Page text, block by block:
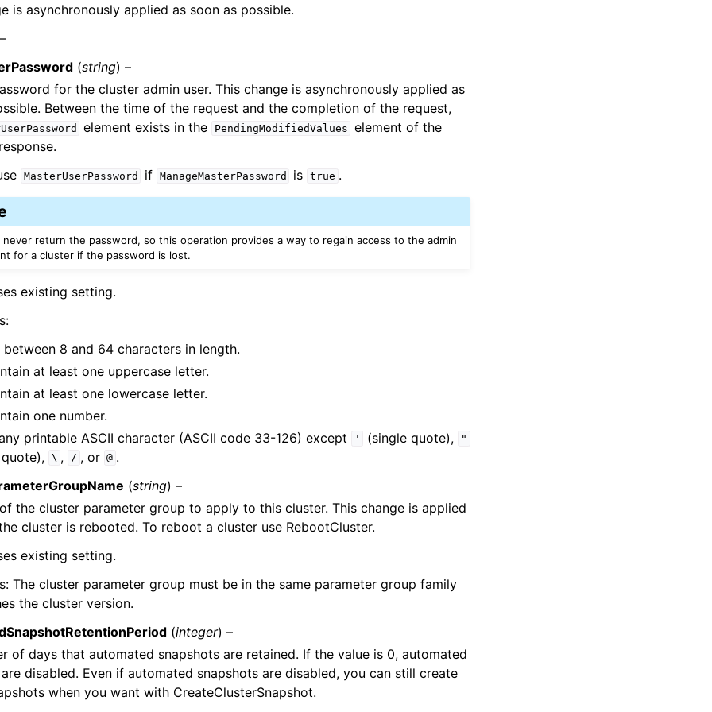
is asynchronously applied as soon as possible.
(string) –
for the cluster admin user. This change is asynchronously applied as
Between the time of the request and the completion of the request,
element exists in the PendingModifiedValues element of the
MasterUserPassword if ManageMasterPassword is true .
never return the password, so this operation provides a way to regain access to the admin
for a cluster if the password is lost.
existing setting.
between 8 and 64 characters in length.
at least one uppercase letter.
at least one lowercase letter.
one number.
printable ASCII character (ASCII code 33-126) except
' (single quote), "
\ , / , or @ .
(string) –
the cluster parameter group to apply to this cluster. This change is applied
cluster is rebooted. To reboot a cluster use RebootCluster.
existing setting.
The cluster parameter group must be in the same parameter group family
the cluster version.
(integer) –
of days that automated snapshots are retained. If the value is 0, automated
disabled. Even if automated snapshots are disabled, you can still create
when you want with CreateClusterSnapshot.